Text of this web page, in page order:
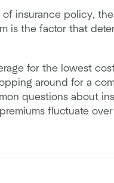
insurance policy,
is the factor that
for the lowest
around for a
questions about
fluctuate